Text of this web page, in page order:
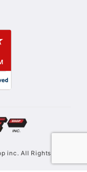
inc. All Rights